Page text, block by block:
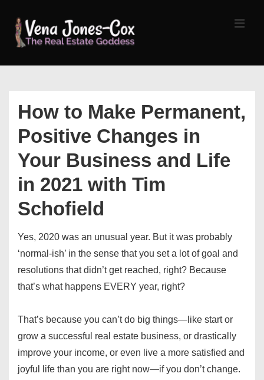
Skip
How to Make Permanent,
Positive Changes in
Your Business and Life
in 2021 with Tim
Schofield
Yes, 2020 was an unusual year. But it was probably
‘normal-ish’ in the sense that you set a lot of goal and
resolutions that didn’t get reached, right? Because
that’s what happens EVERY year, right?
That’s because you can’t do big things—like start or
grow a successful real estate business, or drastically
improve your income, or even live a more satisfied and
joyful life than you are right now—if you don’t change.